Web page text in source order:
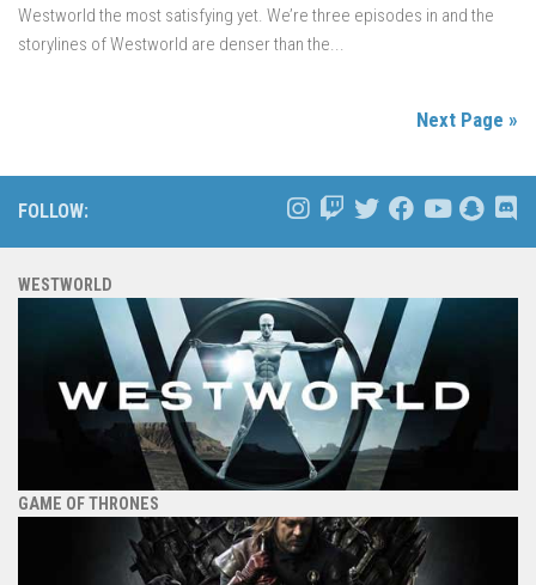
Westworld the most satisfying yet. We’re three episodes in and the
storylines of Westworld are denser than the...
Next Page »
FOLLOW:
WESTWORLD
GAME OF THRONES